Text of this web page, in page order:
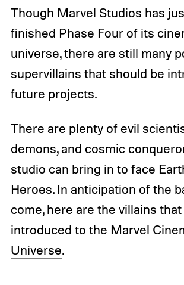
Though Marvel Studios has
finished Phase Four of its
universe, there are still many
supervillains that should be
future projects.
There are plenty of evil
demons, and cosmic
studio can bring in to face
Heroes. In anticipation of the
come, here are the villains
introduced to the Marvel
Universe.